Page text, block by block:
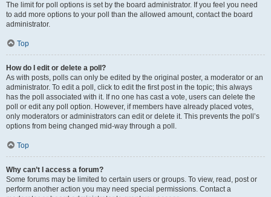
The limit for poll options is set by the board administrator. If you feel you need
to add more options to your poll than the allowed amount, contact the board
administrator.
Top
How do I edit or delete a poll?
As with posts, polls can only be edited by the original poster, a moderator or an
administrator. To edit a poll, click to edit the first post in the topic; this always
has the poll associated with it. If no one has cast a vote, users can delete the
poll or edit any poll option. However, if members have already placed votes,
only moderators or administrators can edit or delete it. This prevents the poll’s
options from being changed mid-way through a poll.
Top
Why can’t I access a forum?
Some forums may be limited to certain users or groups. To view, read, post or
perform another action you may need special permissions. Contact a